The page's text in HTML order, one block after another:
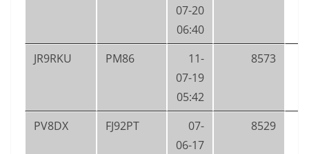
07-20
06:40
JR9RKU PM86
11-
07-19
05:42
8573
PV8DX FJ92PT
07-
06-17
8529